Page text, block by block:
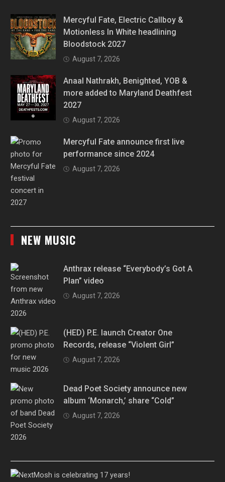
Mercyful Fate, Electric Callboy &
Motionless In White headlining
Bloodstock 2027
August 7, 2026
Anaal Nathrakh, Benighted, YOB &
more added to Maryland Deathfest
2027
August 7, 2026
Mercyful Fate announce first live
performance since 2024
August 7, 2026
NEW MUSIC
Anthrax release “Everybody’s Got A
Plan” video
August 7, 2026
(HED) P.E. launch Creator One
Records, release “Violent Girl”
August 7, 2026
Dead Poet Society announce new
album ‘Monarch,’ share “Cold”
August 7, 2026